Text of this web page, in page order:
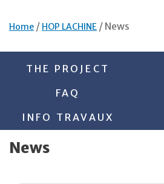
Home HOP LACHINE News
THE PROJECT
FAQ
INFO TRAVAUX
News